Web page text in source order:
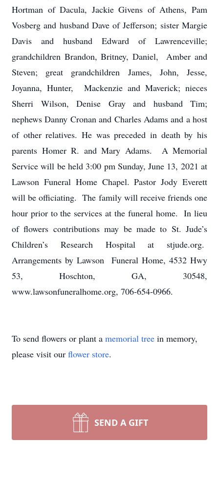
Hortman of Dacula, Jackie Givens of Athens, Pam
Vosberg and husband Dave of Jefferson; sister Margie
Davis and husband Edward of Lawrenceville;
grandchildren Brandon, Britney, Daniel, Amber and
Steven; great grandchildren James, John, Jesse,
Joyanna, Hunter, Mackenzie and Maverick; nieces
Sherri Wilson, Denise Gray and husband Tim;
nephews Danny Cronan and Charles Adams and a host
of other relatives. He was preceded in death by his
parents Homer R. and Mary Adams. A Memorial
Service will be held 3:00 pm Sunday, June 13, 2021 at
Lawson Funeral Home Chapel. Pastor Jody Everett
will be officiating. The family will receive friends one
hour prior to the services at the funeral home. In lieu
of flowers contributions may be made to St. Jude’s
Children’s Research Hospital at stjude.org.
Arrangements by Lawson Funeral Home, 4532 Hwy
53, Hoschton, GA, 30548,
www.lawsonfuneralhome.org, 706-654-0966.
To send flowers or plant a memorial tree in memory,
please visit our flower store.
SEND A GIFT